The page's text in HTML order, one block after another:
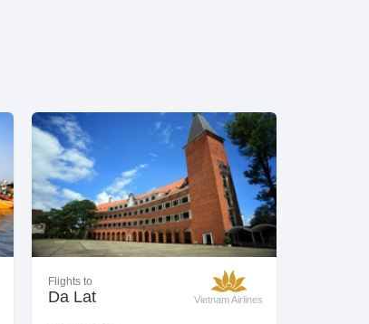
Flights to
Da Lat Vietnam Airlines